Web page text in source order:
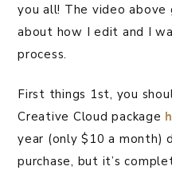
you all! The video
about how I edit and I
process.
First things 1st, you
Creative Cloud package
year (only $10 a month)
purchase, but it’s